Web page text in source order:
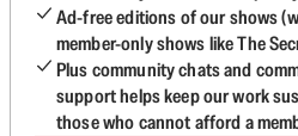
Ad-free editions of our shows
member-only shows like The
Plus community chats and
support helps keep our work
those who cannot afford a